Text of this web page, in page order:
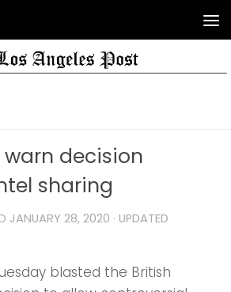
warn decision
sharing
JANUARY 28, 2020 · UPDATED
blasted the British